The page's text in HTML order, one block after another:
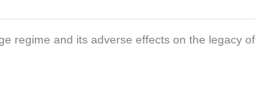
regime and its adverse effects on the legacy